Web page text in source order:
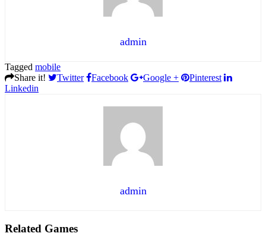
admin
Tagged mobile
Share it!
Twitter Facebook Google +
Pinterest
Linkedin
admin
Related Games